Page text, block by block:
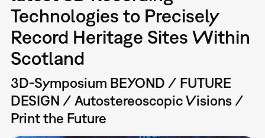
Technologies to Precisely
Record Heritage Sites Within
Scotland
3D-Symposium BEYOND / FUTURE
DESIGN / Autostereoscopic Visions /
Print the Future